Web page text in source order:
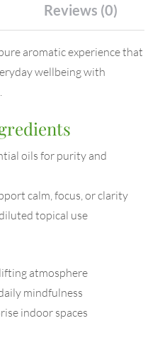
Reviews (0)
aromatic experience that
wellbeing with
oils for purity and
calm, focus, or clarity
topical use
atmosphere
mindfulness
indoor spaces